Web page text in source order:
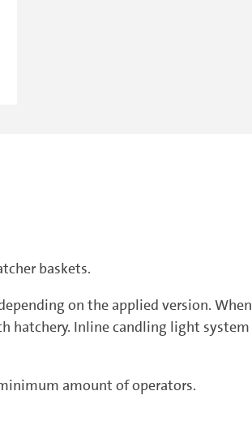
baskets.
on the applied version. When
hatchery. Inline candling light system
amount of operators.